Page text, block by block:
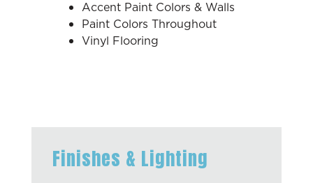
Accent Paint Colors & Walls
Paint Colors Throughout
Vinyl Flooring
Finishes & Lighting